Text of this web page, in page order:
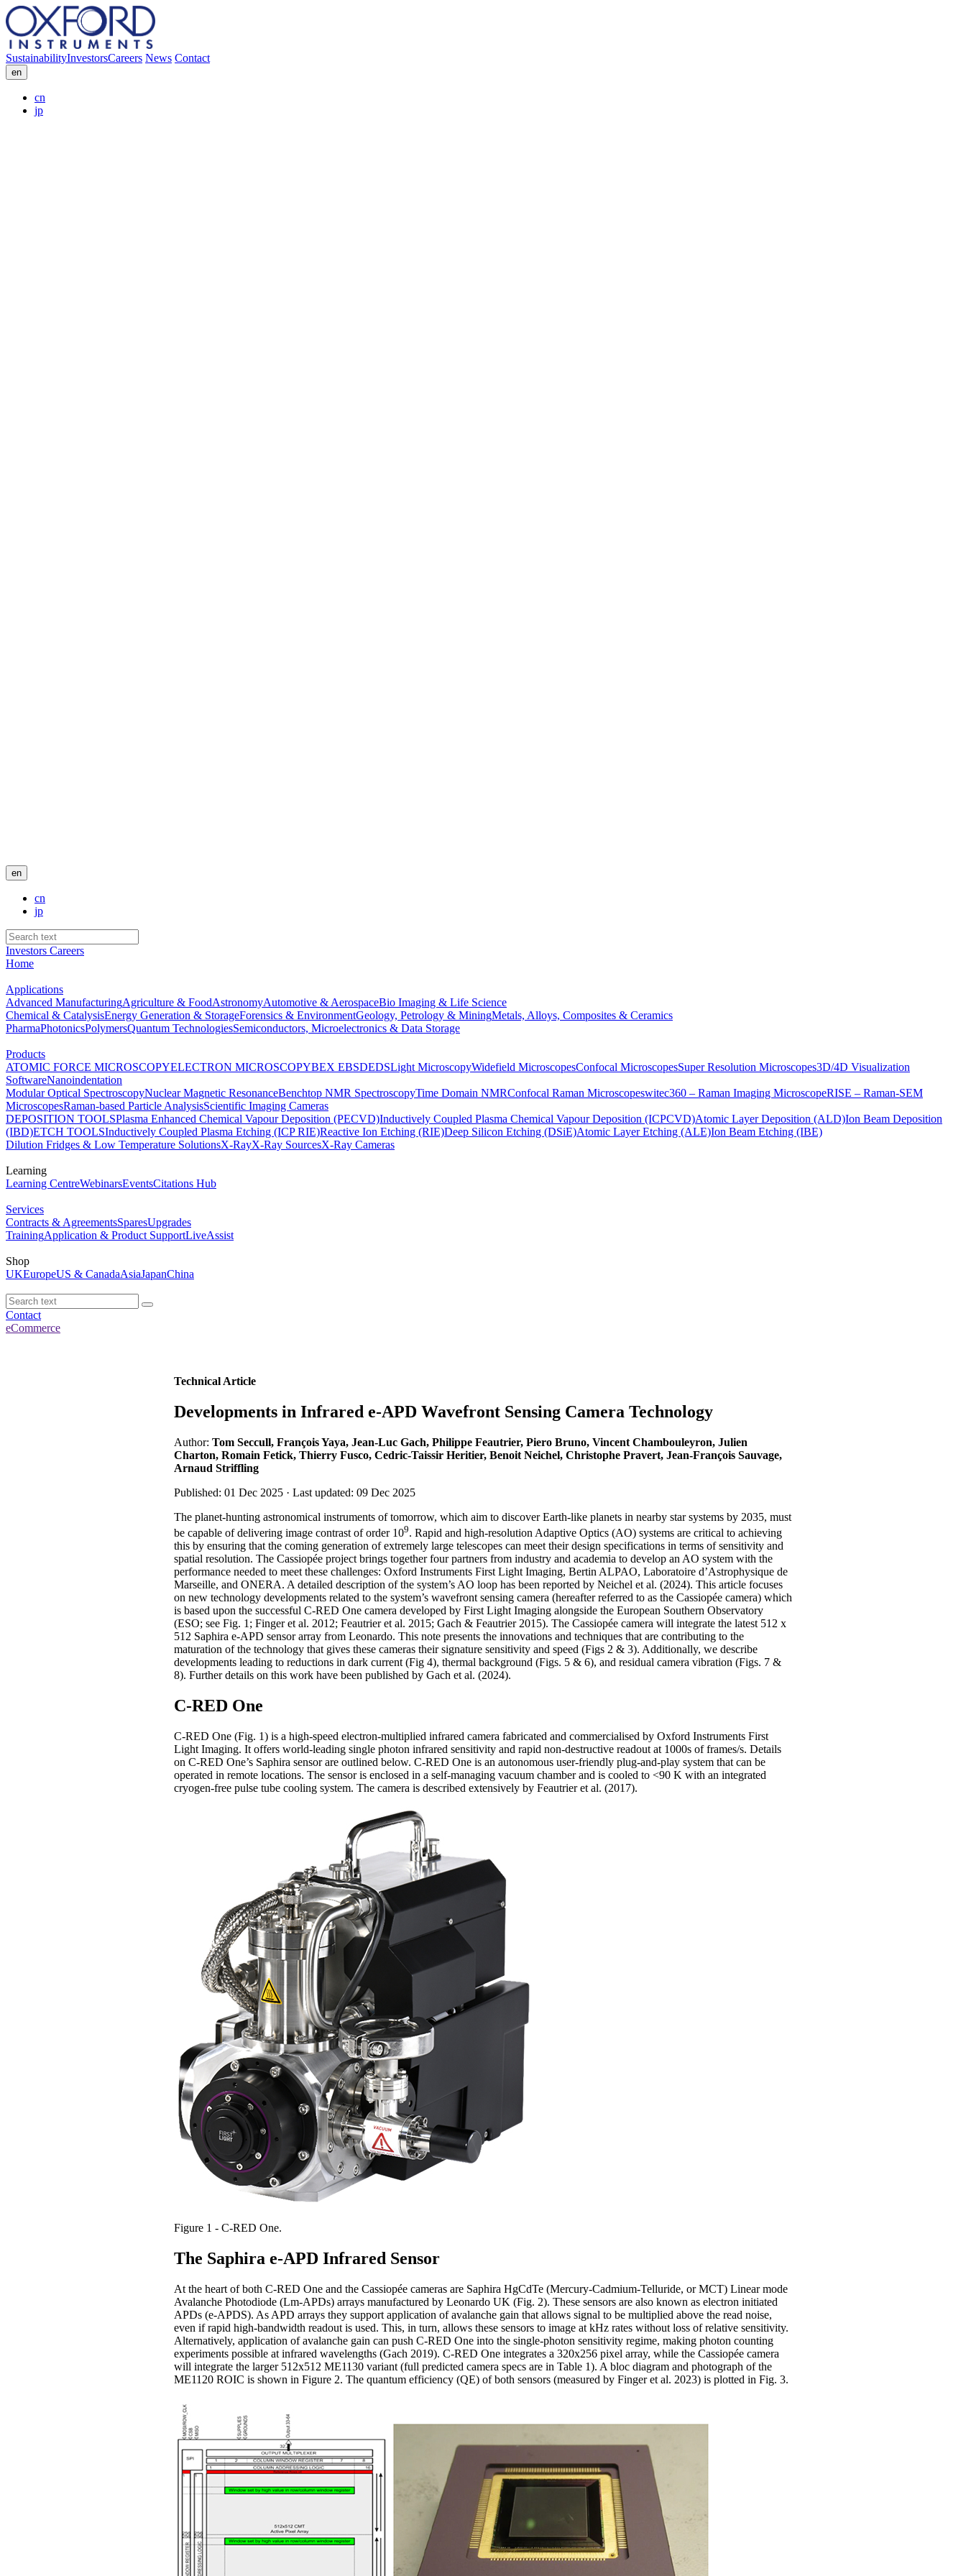
SustainabilityInvestorsCareers News Contact
en
cn
jp
en
cn
jp
Investors Careers
Home
Applications
Advanced ManufacturingAgriculture & FoodAstronomyAutomotive & AerospaceBio Imaging & Life Science
Chemical & CatalysisEnergy Generation & StorageForensics & EnvironmentGeology, Petrology & MiningMetals, Alloys, Composites & Ceramics
PharmaPhotonicsPolymersQuantum TechnologiesSemiconductors, Microelectronics & Data Storage
Products
ATOMIC FORCE MICROSCOPYELECTRON MICROSCOPYBEX EBSDEDSLight MicroscopyWidefield MicroscopesConfocal MicroscopesSuper Resolution Microscopes3D/4D Visualization
SoftwareNanoindentation
Modular Optical SpectroscopyNuclear Magnetic ResonanceBenchtop NMR SpectroscopyTime Domain NMRConfocal Raman Microscopeswitec360 – Raman Imaging MicroscopeRISE – Raman-SEM
MicroscopesRaman-based Particle AnalysisScientific Imaging Cameras
DEPOSITION TOOLSPlasma Enhanced Chemical Vapour Deposition (PECVD)Inductively Coupled Plasma Chemical Vapour Deposition (ICPCVD)Atomic Layer Deposition (ALD)Ion Beam Deposition
(IBD)ETCH TOOLSInductively Coupled Plasma Etching (ICP RIE)Reactive Ion Etching (RIE)Deep Silicon Etching (DSiE)Atomic Layer Etching (ALE)Ion Beam Etching (IBE)
Dilution Fridges & Low Temperature SolutionsX-RayX-Ray SourcesX-Ray Cameras
Learning
Learning CentreWebinarsEventsCitations Hub
Services
Contracts & AgreementsSparesUpgrades
TrainingApplication & Product SupportLiveAssist
Shop
UKEuropeUS & CanadaAsiaJapanChina
Contact
eCommerce
Technical Article
Developments in Infrared e-APD Wavefront Sensing Camera Technology
Author: Tom Seccull, François Yaya, Jean-Luc Gach, Philippe Feautrier, Piero Bruno, Vincent Chambouleyron, Julien
Charton, Romain Fetick, Thierry Fusco, Cedric-Taissir Heritier, Benoit Neichel, Christophe Pravert, Jean-François Sauvage,
Arnaud Striffling
Published: 01 Dec 2025 · Last updated: 09 Dec 2025
The planet-hunting astronomical instruments of tomorrow, which aim to discover Earth-like planets in nearby star systems by 2035, must
be capable of delivering image contrast of order 109. Rapid and high-resolution Adaptive Optics (AO) systems are critical to achieving
this by ensuring that the coming generation of extremely large telescopes can meet their design specifications in terms of sensitivity and
spatial resolution. The Cassiopée project brings together four partners from industry and academia to develop an AO system with the
performance needed to meet these challenges: Oxford Instruments First Light Imaging, Bertin ALPAO, Laboratoire d’Astrophysique de
Marseille, and ONERA. A detailed description of the system’s AO loop has been reported by Neichel et al. (2024). This article focuses
on new technology developments related to the system’s wavefront sensing camera (hereafter referred to as the Cassiopée camera) which
is based upon the successful C-RED One camera developed by First Light Imaging alongside the European Southern Observatory
(ESO; see Fig. 1; Finger et al. 2012; Feautrier et al. 2015; Gach & Feautrier 2015). The Cassiopée camera will integrate the latest 512 x
512 Saphira e-APD sensor array from Leonardo. This note presents the innovations and techniques that are contributing to the
maturation of the technology that gives these cameras their signature sensitivity and speed (Figs 2 & 3). Additionally, we describe
developments leading to reductions in dark current (Fig 4), thermal background (Figs. 5 & 6), and residual camera vibration (Figs. 7 &
8). Further details on this work have been published by Gach et al. (2024).
C-RED One
C-RED One (Fig. 1) is a high-speed electron-multiplied infrared camera fabricated and commercialised by Oxford Instruments First
Light Imaging. It offers world-leading single photon infrared sensitivity and rapid non-destructive readout at 1000s of frames/s. Details
on C-RED One’s Saphira sensor are outlined below. C-RED One is an autonomous user-friendly plug-and-play system that can be
operated in remote locations. The sensor is enclosed in a self-managing vacuum chamber and is cooled to <90 K with an integrated
cryogen-free pulse tube cooling system. The camera is described extensively by Feautrier et al. (2017).
Figure 1 - C-RED One.
The Saphira e-APD Infrared Sensor
At the heart of both C-RED One and the Cassiopée cameras are Saphira HgCdTe (Mercury-Cadmium-Telluride, or MCT) Linear mode
Avalanche Photodiode (Lm-APDs) arrays manufactured by Leonardo UK (Fig. 2). These sensors are also known as electron initiated
APDs (e-APDS). As APD arrays they support application of avalanche gain that allows signal to be multiplied above the read noise,
even if rapid high-bandwidth readout is used. This, in turn, allows these sensors to image at kHz rates without loss of relative sensitivity.
Alternatively, application of avalanche gain can push C-RED One into the single-photon sensitivity regime, making photon counting
experiments possible at infrared wavelengths (Gach 2019). C-RED One integrates a 320x256 pixel array, while the Cassiopée camera
will integrate the larger 512x512 ME1130 variant (full predicted camera specs are in Table 1). A bloc diagram and photograph of the
ME1120 ROIC is shown in Figure 2. The quantum efficiency (QE) of both sensors (measured by Finger et al. 2023) is plotted in Fig. 3.